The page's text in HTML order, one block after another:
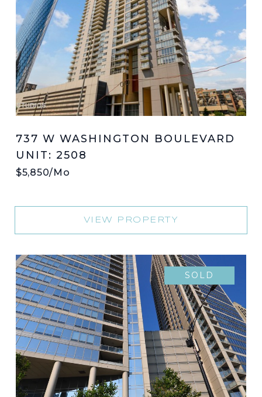
737 W WASHINGTON BOULEVARD
UNIT: 2508
$5,850/mo
VIEW PROPERTY
SOLD